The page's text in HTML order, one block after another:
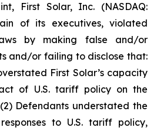
First Solar, Inc. (NASDAQ:
of its executives, violated
by making false and/or
and/or failing to disclose that:
First Solar’s capacity
of U.S. tariff policy on the
(2) Defendants understated the
to U.S. tariff policy,